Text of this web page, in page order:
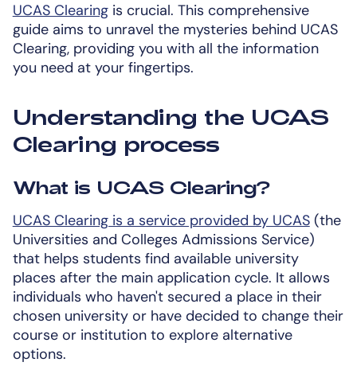
UCAS Clearingis crucial. This comprehensive
guide aims to unravel the mysteries behind UCAS
Clearing, providing you with all the information
you need at your fingertips.
Understanding the UCAS
Clearing process
What is UCAS Clearing?
UCAS Clearing is a service provided by UCAS(the
Universities and Colleges Admissions Service)
that helps students find available university
places after the main application cycle. It allows
individuals who haven't secured a place in their
chosen university or have decided to change their
course or institution to explore alternative
options.